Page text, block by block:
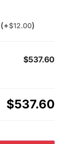
$12.00)
$537.60
$537.60